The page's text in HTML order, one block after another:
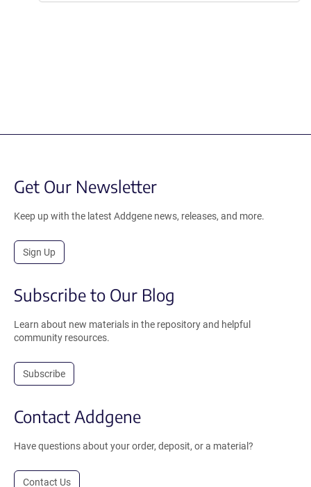
Get Our Newsletter
Keep up with the latest Addgene news, releases, and more.
Sign Up
Subscribe to Our Blog
Learn about new materials in the repository and helpful
community resources.
Subscribe
Contact Addgene
Have questions about your order, deposit, or a material?
Contact Us